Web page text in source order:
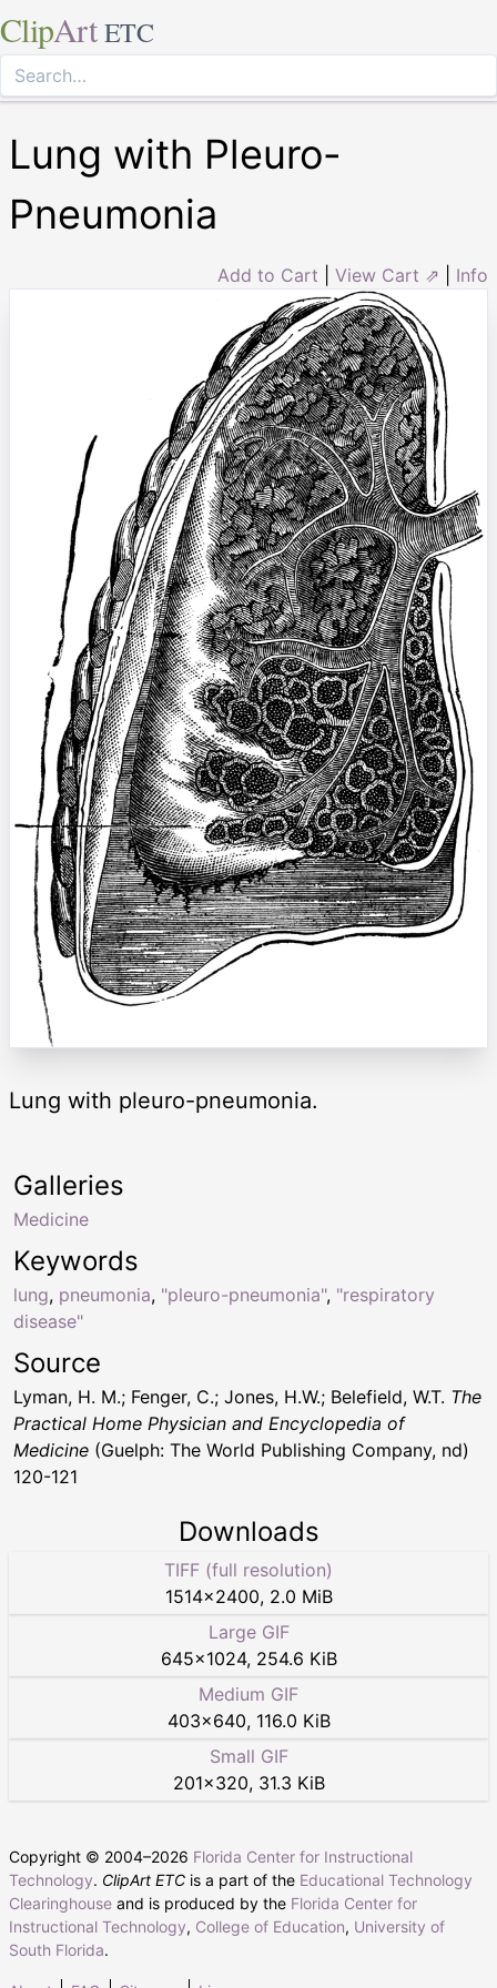
ClipArt ETC
Lung with Pleuro-
Pneumonia
Add to Cart View Cart ⇗ Info
Lung with pleuro-pneumonia.
Keywords
lung, pneumonia, "pleuro-pneumonia", "respiratory
disease"
Galleries
Medicine
Source
Lyman, H. M.; Fenger, C.; Jones, H.W.; Belefield, W.T. The
Practical Home Physician and Encyclopedia of
Medicine (Guelph: The World Publishing Company, nd)
120-121
Downloads
TIFF (full resolution)
1514×2400, 2.0 MiB
Large GIF
645×1024, 254.6 KiB
Medium GIF
403×640, 116.0 KiB
Small GIF
201×320, 31.3 KiB
Copyright © 2004–2026 Florida Center for Instructional
Technology. ClipArt ETC is a part of the Educational Technology
Clearinghouse and is produced by the Florida Center for
Instructional Technology, College of Education, University of
South Florida.